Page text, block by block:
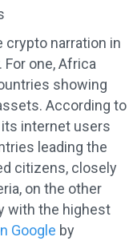
crypto narration in
one, Africa
showing
According to
its internet users
leading the
citizens, closely
on the other
with the highest
Google by